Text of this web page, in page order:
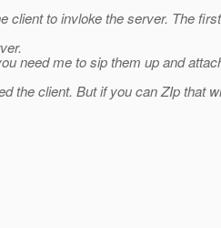
client to invloke the server. The
need me to sip them up and
the client. But if you can ZIp that